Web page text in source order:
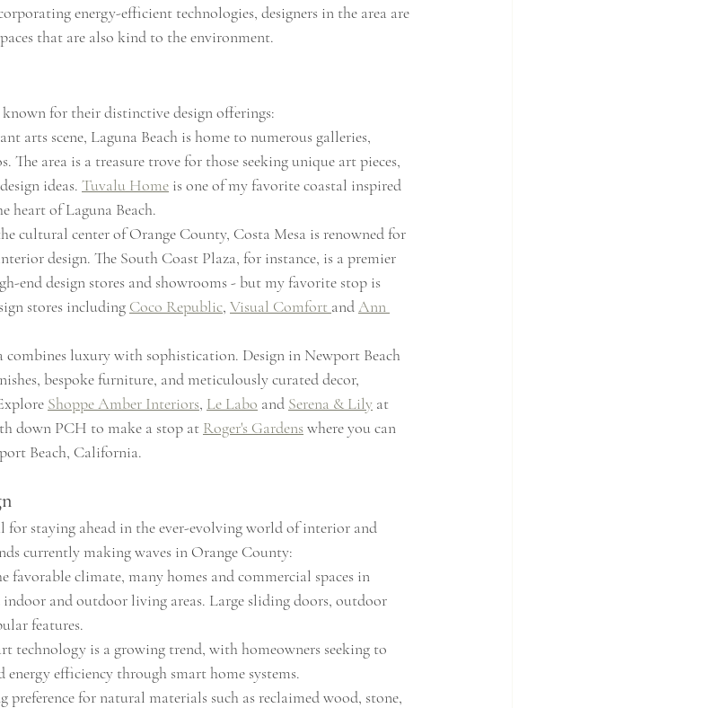
energy-efficient technologies, designers in the area are
that are also kind to the environment.
for their distinctive design offerings:
arts scene, Laguna Beach is home to numerous galleries,
The area is a treasure trove for those seeking unique art pieces,
ideas. Tuvalu Home is one of my favorite coastal inspired
heart of Laguna Beach.
cultural center of Orange County, Costa Mesa is renowned for
design. The South Coast Plaza, for instance, is a premier
end design stores and showrooms - but my favorite stop is
stores including Coco Republic, Visual Comfort and Ann
combines luxury with sophistication. Design in Newport Beach
bespoke furniture, and meticulously curated decor,
Shoppe Amber Interiors, Le Labo and Serena & Lily at
down PCH to make a stop at Roger's Gardens where you can
Beach, California.
for staying ahead in the ever-evolving world of interior and
currently making waves in Orange County:
favorable climate, many homes and commercial spaces in
indoor and outdoor living areas. Large sliding doors, outdoor
features.
technology is a growing trend, with homeowners seeking to
energy efficiency through smart home systems.
preference for natural materials such as reclaimed wood, stone,